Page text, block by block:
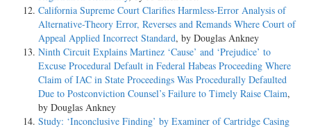
California Supreme Court Clarifies Harmless-Error Analysis of
Alternative-Theory Error, Reverses and Remands Where Court of
Appeal Applied Incorrect Standard, by Douglas Ankney
Ninth Circuit Explains Martinez ‘Cause’ and ‘Prejudice’ to
Excuse Procedural Default in Federal Habeas Proceeding Where
Claim of IAC in State Proceedings Was Procedurally Defaulted
Due to Postconviction Counsel’s Failure to Timely Raise Claim,
by Douglas Ankney
Study: ‘Inconclusive Finding’ by Examiner of Cartridge Casing